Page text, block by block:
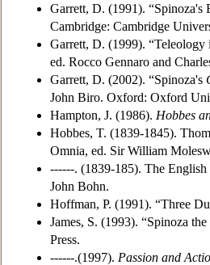
Garrett, D. (1991).
Cambridge: Cambridge
Garrett, D. (1999).
ed. Rocco Gennaro and
Garrett, D. (2002). “Spinoza's
John Biro. Oxford: Oxford
Hampton, J. (1986). Hobbes
Hobbes, T. (1839-1845).
Omnia, ed. Sir William
------. (1839-185). The
John Bohn.
Hoffman, P. (1991). “Three
James, S. (1993). “Spinoza
Press.
------.(1997). Passion and